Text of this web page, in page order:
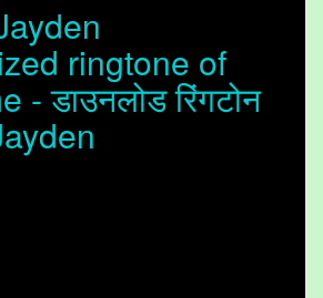
ringtone of
- डाउनलोड रिंगटोन